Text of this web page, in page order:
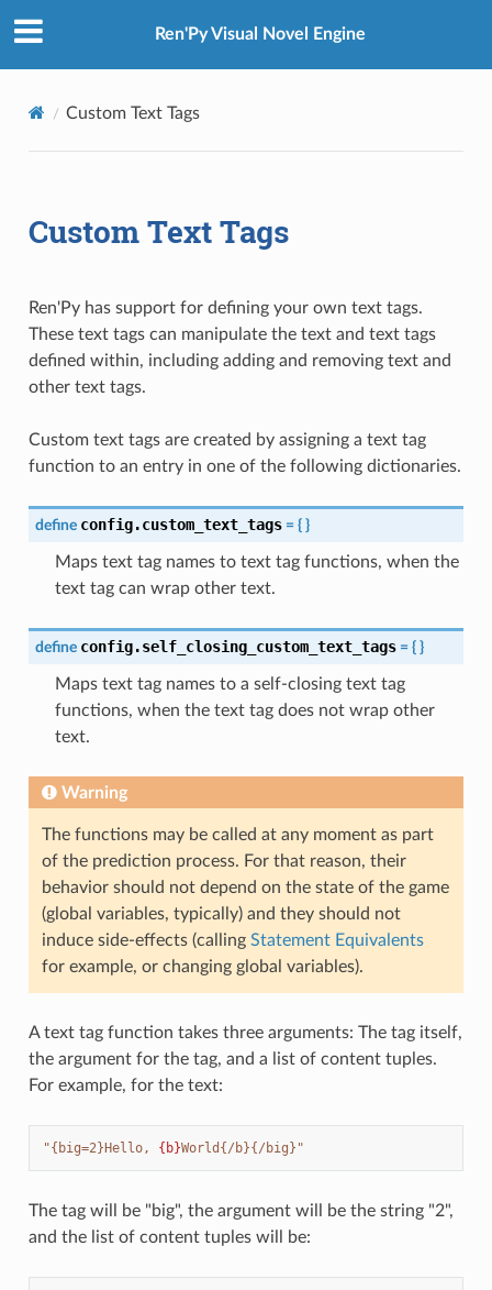
Ren'Py Visual Novel Engine
Custom Text Tags
Custom Text Tags
Ren'Py has support for defining your own text tags.
These text tags can manipulate the text and text tags
defined within, including adding and removing text and
other text tags.
Custom text tags are created by assigning a text tag
function to an entry in one of the following dictionaries.
define config.custom_text_tags = { }
Maps text tag names to text tag functions, when the
text tag can wrap other text.
define config.self_closing_custom_text_tags = { }
Maps text tag names to a self-closing text tag
functions, when the text tag does not wrap other
text.
Warning
The functions may be called at any moment as part
of the prediction process. For that reason, their
behavior should not depend on the state of the game
(global variables, typically) and they should not
induce side-effects (calling Statement Equivalents
for example, or changing global variables).
A text tag function takes three arguments: The tag itself,
the argument for the tag, and a list of content tuples.
For example, for the text:
"{big=2}Hello, {b}World{/b}{/big}"
The tag will be "big", the argument will be the string "2",
and the list of content tuples will be: